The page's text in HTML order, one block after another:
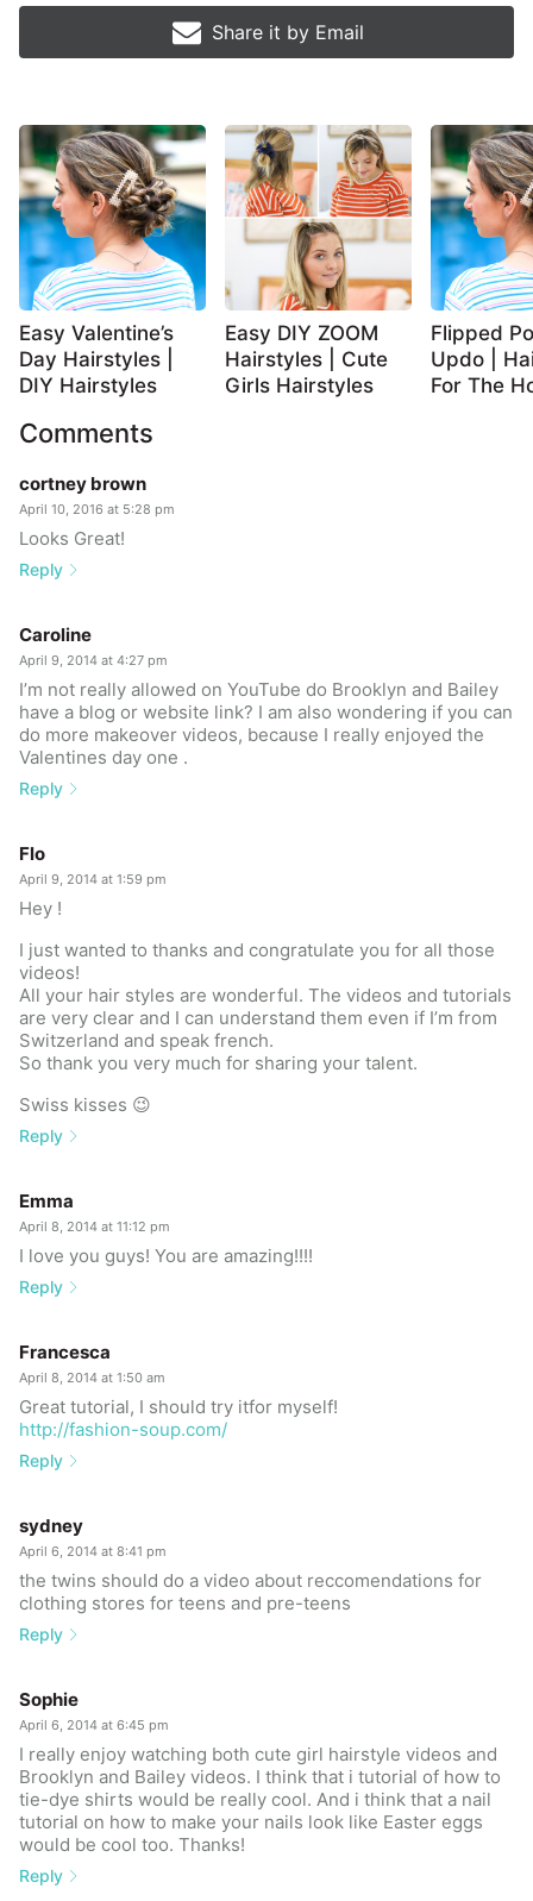
Share it by Email
Easy Valentine’s
Day Hairstyles |
DIY Hairstyles
Easy DIY ZOOM
Hairstyles | Cute
Girls Hairstyles
Flipped
Updo |
For The
Comments
cortney brown
April 10, 2016 at 5:28 pm
Looks Great!
Reply
Caroline
April 9, 2014 at 4:27 pm
I’m not really allowed on YouTube do Brooklyn and Bailey
have a blog or website link? I am also wondering if you can
do more makeover videos, because I really enjoyed the
Valentines day one .
Reply
Flo
April 9, 2014 at 1:59 pm
Hey !
I just wanted to thanks and congratulate you for all those
videos!
All your hair styles are wonderful. The videos and tutorials
are very clear and I can understand them even if I’m from
Switzerland and speak french.
So thank you very much for sharing your talent.
Swiss kisses 😉
Reply
Emma
April 8, 2014 at 11:12 pm
I love you guys! You are amazing!!!!
Reply
Francesca
April 8, 2014 at 1:50 am
Great tutorial, I should try itfor myself!
http://fashion-soup.com/
Reply
sydney
April 6, 2014 at 8:41 pm
the twins should do a video about reccomendations for
clothing stores for teens and pre-teens
Reply
Sophie
April 6, 2014 at 6:45 pm
I really enjoy watching both cute girl hairstyle videos and
Brooklyn and Bailey videos. I think that i tutorial of how to
tie-dye shirts would be really cool. And i think that a nail
tutorial on how to make your nails look like Easter eggs
would be cool too. Thanks!
Reply